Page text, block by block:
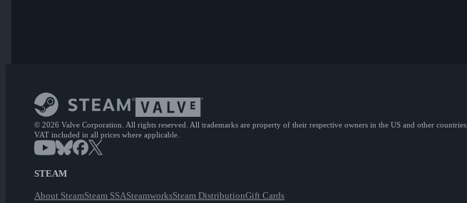
© 2026 Valve Corporation. All rights reserved. All trademarks are property of their respective owners in the US and other countries.
VAT included in all prices where applicable.
STEAM
About SteamSteam SSASteamworksSteam DistributionGift Cards